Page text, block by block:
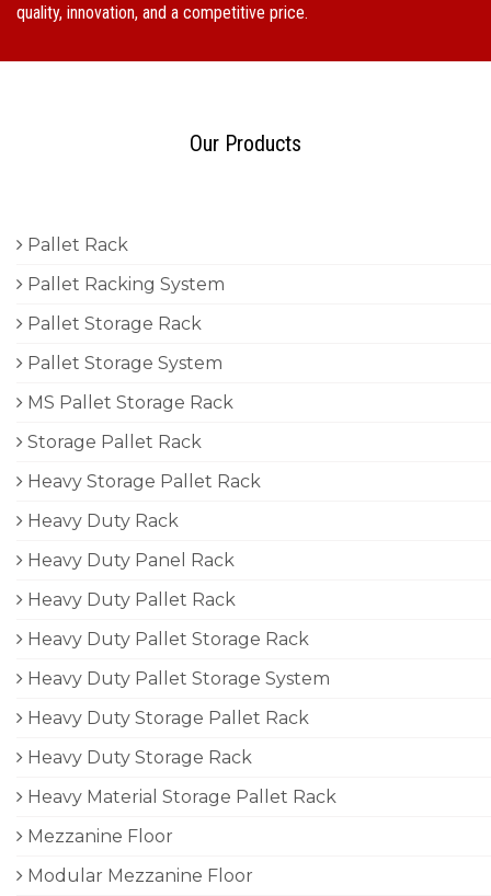
quality, innovation, and a competitive price.
Our Products
Pallet Rack
Pallet Racking System
Pallet Storage Rack
Pallet Storage System
MS Pallet Storage Rack
Storage Pallet Rack
Heavy Storage Pallet Rack
Heavy Duty Rack
Heavy Duty Panel Rack
Heavy Duty Pallet Rack
Heavy Duty Pallet Storage Rack
Heavy Duty Pallet Storage System
Heavy Duty Storage Pallet Rack
Heavy Duty Storage Rack
Heavy Material Storage Pallet Rack
Mezzanine Floor
Modular Mezzanine Floor